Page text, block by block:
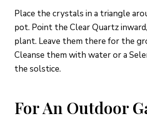
Place the crystals in a triangle
pot. Point the Clear Quartz
plant. Leave them there for the
Cleanse them with water or a
the solstice.
For An Outdoor